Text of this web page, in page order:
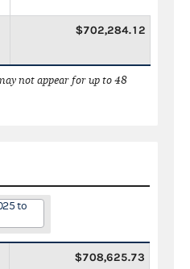
$702,284.12
not appear for up to 48
to
$708,625.73